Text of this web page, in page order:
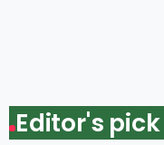
Editor's pick